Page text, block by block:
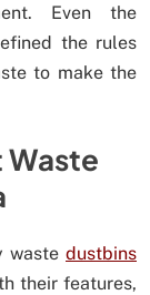
Even the
the rules
to make the
Waste
waste dustbins
their features,